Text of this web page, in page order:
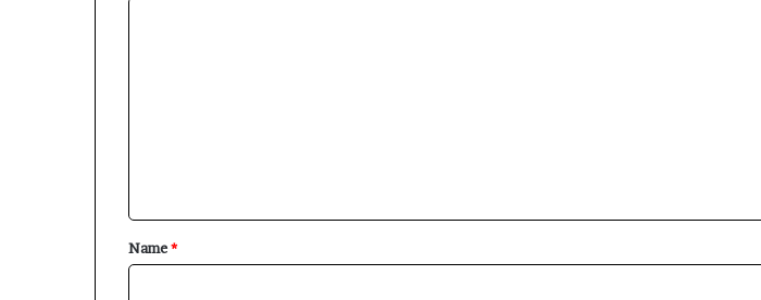
*
Name*